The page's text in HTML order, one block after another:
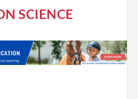
SCIENCE